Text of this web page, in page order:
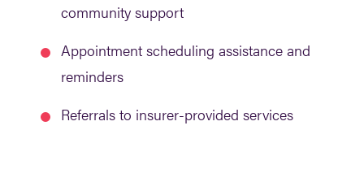
community support
Appointment scheduling assistance and
reminders
Referrals to insurer-provided services